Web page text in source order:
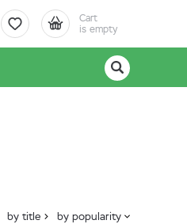
Cart
is empty
by title by popularity